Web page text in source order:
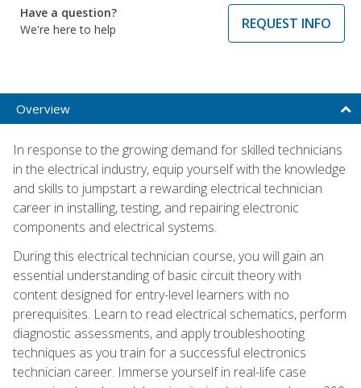
Have a question?
We're here to help
REQUEST INFO
Overview
In response to the growing demand for skilled technicians
in the electrical industry, equip yourself with the knowledge
and skills to jumpstart a rewarding electrical technician
career in installing, testing, and repairing electronic
components and electrical systems.
During this electrical technician course, you will gain an
essential understanding of basic circuit theory with
content designed for entry-level learners with no
prerequisites. Learn to read electrical schematics, perform
diagnostic assessments, and apply troubleshooting
techniques as you train for a successful electronics
technician career. Immerse yourself in real-life case